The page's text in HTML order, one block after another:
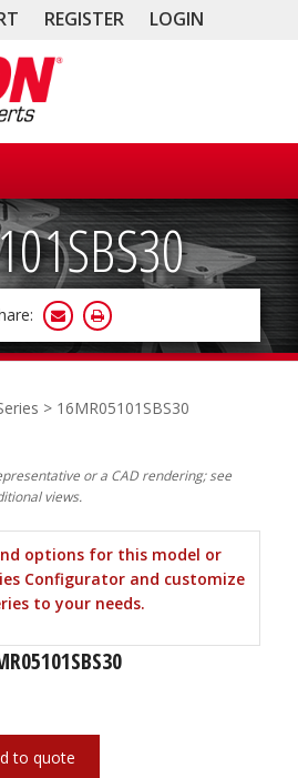
REGISTER LOGIN
> 16MR05101SBS30
or a CAD rendering; see
views.
options for this model or
Configurator and customize
to your needs.
to quote